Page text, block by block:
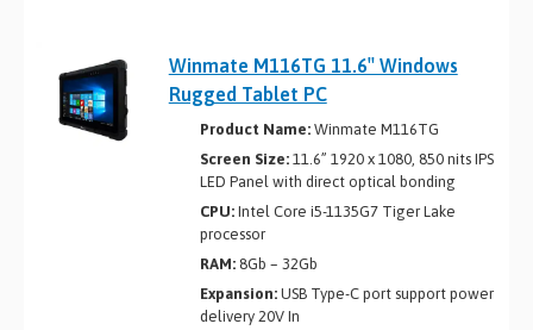
Winmate M116TG 11.6″ Windows
Rugged Tablet PC
Product Name:Winmate M116TG
Screen Size:11.6” 1920 x 1080, 850 nits IPS
LED Panel with direct optical bonding
CPU:Intel Core i5-1135G7 Tiger Lake
processor
RAM:8Gb – 32Gb
Expansion:USB Type-C port support power
delivery 20V In